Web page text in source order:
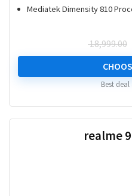
Mediatek Dimensity 810
18,999.00
Best deal
realme 9